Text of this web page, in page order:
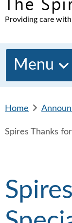
Providing care
Menu
Home
e
r
Spires Thanks